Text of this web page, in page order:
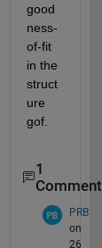
good
ness-
of-fit
in the
struct
ure
gof.
1
Comment
PRB
on
26